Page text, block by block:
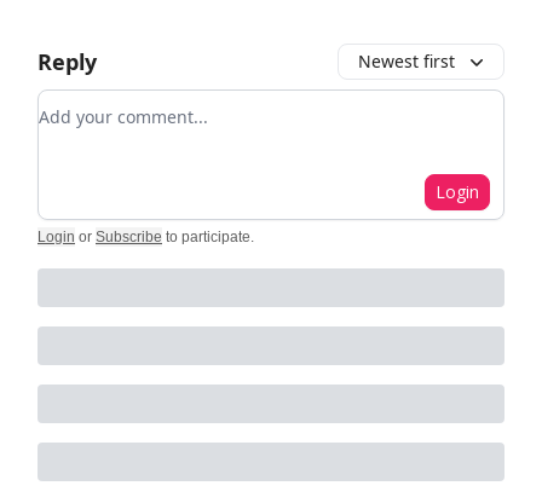
Reply Newest first
Add your comment
Login
Login or Subscribe to participate.